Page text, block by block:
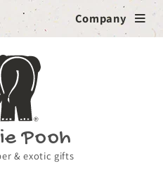
Company 
Pooh
& exotic gifts